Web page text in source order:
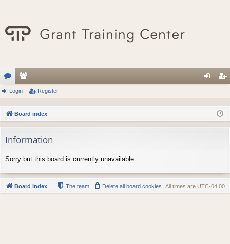
or
u
m
s
e
m
be
rs
in ist
er
Login Register
Board index
Information
Sorry but this board is currently unavailable.
Board index All times are UTC-04:00
Delete all board cookies
The team